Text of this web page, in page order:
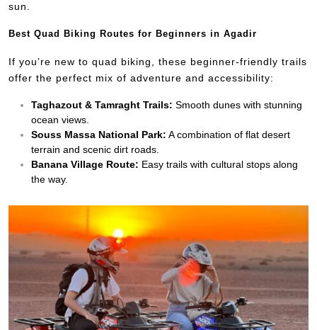
sun.
Best Quad Biking Routes for Beginners in Agadir
If you’re new to quad biking, these beginner-friendly trails
offer the perfect mix of adventure and accessibility:
Taghazout & Tamraght Trails: Smooth dunes with stunning
ocean views.
Souss Massa National Park: A combination of flat desert
terrain and scenic dirt roads.
Banana Village Route: Easy trails with cultural stops along
the way.